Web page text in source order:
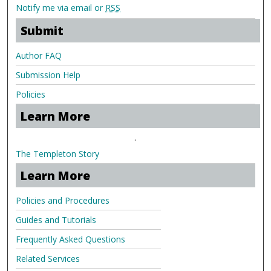
Notify me via email or RSS
Submit
Author FAQ
Submission Help
Policies
Learn More
.
The Templeton Story
Learn More
Policies and Procedures
Guides and Tutorials
Frequently Asked Questions
Related Services